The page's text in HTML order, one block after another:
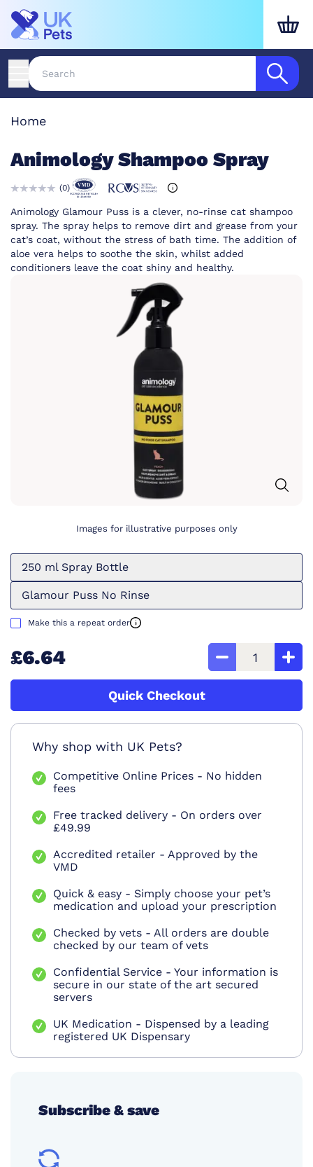
Home
Animology Shampoo Spray
(0)
Animology Glamour Puss is a clever, no-rinse cat shampoo
spray. The spray helps to remove dirt and grease from your
cat’s coat, without the stress of bath time. The addition of
aloe vera helps to soothe the skin, whilst added
conditioners leave the coat shiny and healthy.
Images for illustrative purposes only
250 ml Spray Bottle
Glamour Puss No Rinse
Make this a repeat order
£6.64
Quick Checkout
Why shop with UK Pets?
Competitive Online Prices - No hidden
fees
Free tracked delivery - On orders over
£49.99
Accredited retailer - Approved by the
VMD
Quick & easy - Simply choose your pet’s
medication and upload your prescription
Checked by vets - All orders are double
checked by our team of vets
Confidential Service - Your information is
secure in our state of the art secured
servers
UK Medication - Dispensed by a leading
registered UK Dispensary
Subscribe & save